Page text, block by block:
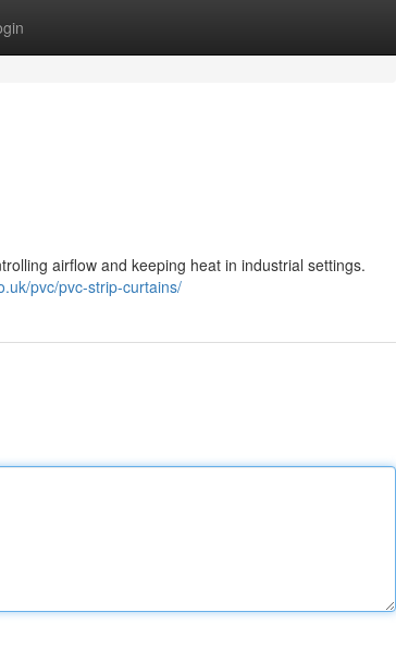
airflow and keeping heat in industrial settings.
pvc/pvc-strip-curtains/